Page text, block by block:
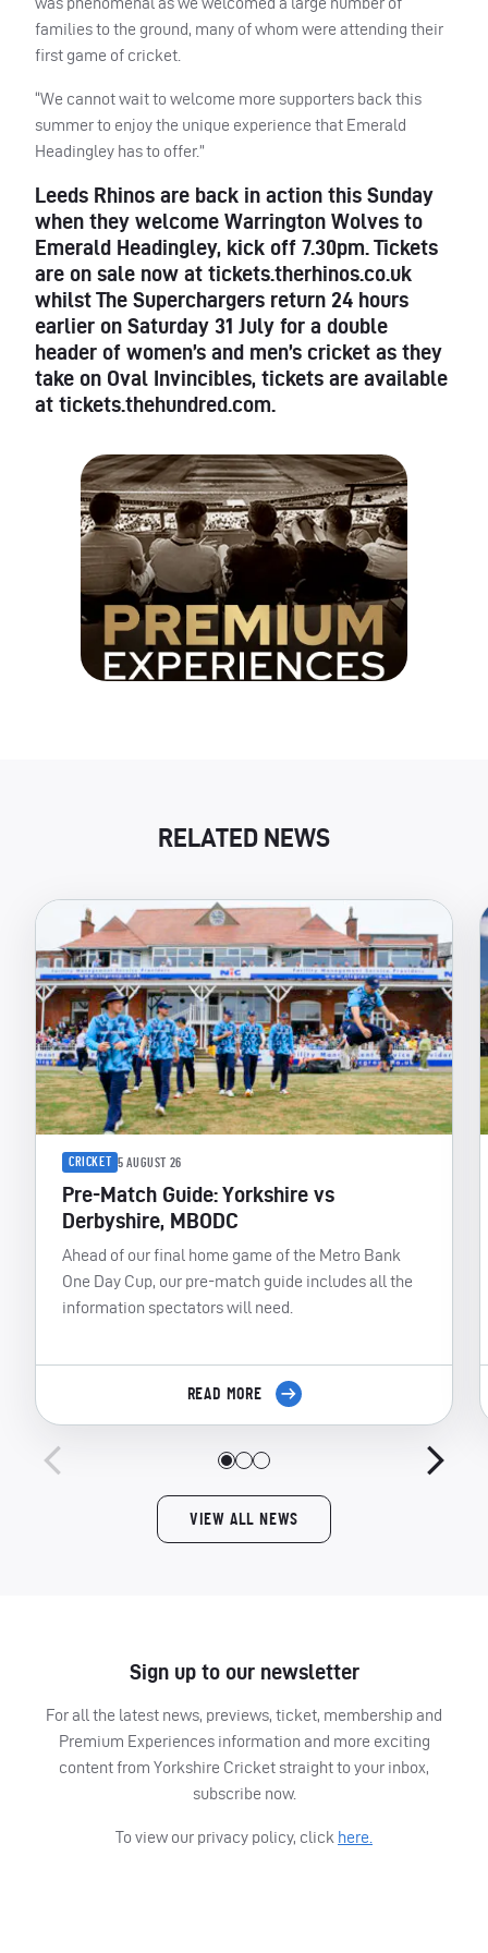
families to the ground, many of whom were attending their
first game of cricket.
“We cannot wait to welcome more supporters back this
summer to enjoy the unique experience that Emerald
Headingley has to offer.”
Leeds Rhinos are back in action this Sunday
when they welcome Warrington Wolves to
Emerald Headingley, kick off 7.30pm. Tickets
are on sale now at tickets.therhinos.co.uk
whilst The Superchargers return 24 hours
earlier on Saturday 31 July for a double
header of women’s and men’s cricket as they
take on Oval Invincibles, tickets are available
at tickets.thehundred.com.
RELATED NEWS
CRICKET 5 AUGUST 26
Pre-Match Guide: Yorkshire vs
Derbyshire, MBODC
Ahead of our final home game of the Metro Bank
One Day Cup, our pre-match guide includes all the
information spectators will need.
READ MORE
VIEW ALL NEWS
Sign up to our newsletter
For all the latest news, previews, ticket, membership and
Premium Experiences information and more exciting
content from Yorkshire Cricket straight to your inbox,
subscribe now.
To view our privacy policy, click here.